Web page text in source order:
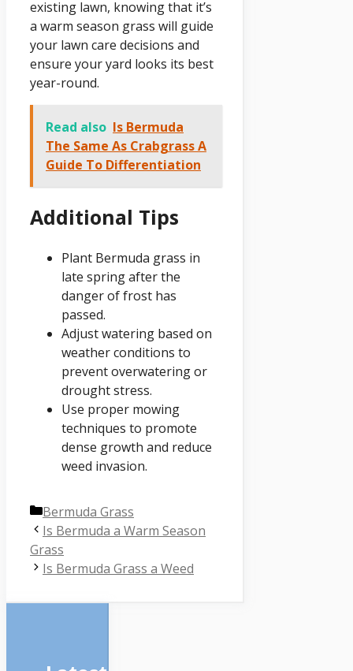
existing lawn, knowing that it’s
a warm season grass will guide
your lawn care decisions and
ensure your yard looks its best
year-round.
Read also Is Bermuda
The Same As Crabgrass A
Guide To Differentiation
Additional Tips
Plant Bermuda grass in
late spring after the
danger of frost has
passed.
Adjust watering based on
weather conditions to
prevent overwatering or
drought stress.
Use proper mowing
techniques to promote
dense growth and reduce
weed invasion.
Categories
Bermuda Grass
Is Bermuda a Warm Season
Grass
Is Bermuda Grass a Weed